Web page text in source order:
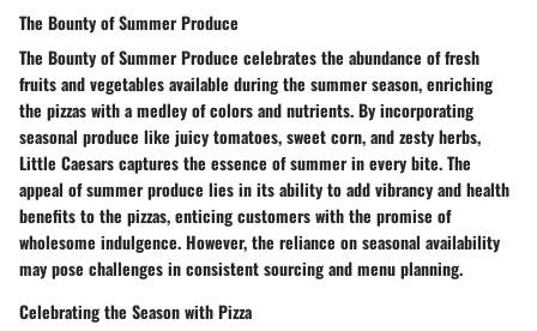
The Bounty of Summer Produce
The Bounty of Summer Produce celebrates the abundance of fresh
fruits and vegetables available during the summer season, enriching
the pizzas with a medley of colors and nutrients. By incorporating
seasonal produce like juicy tomatoes, sweet corn, and zesty herbs,
Little Caesars captures the essence of summer in every bite. The
appeal of summer produce lies in its ability to add vibrancy and health
benefits to the pizzas, enticing customers with the promise of
wholesome indulgence. However, the reliance on seasonal availability
may pose challenges in consistent sourcing and menu planning.
Celebrating the Season with Pizza